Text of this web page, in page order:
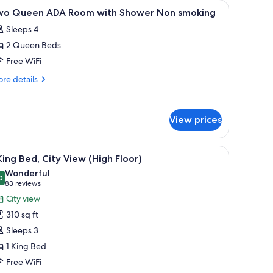
safe, desk Premium bedding, pillowtop beds, in-room
1 Queen ADA Room with Shower Non smoking
Sleeps 4
2 Queen Beds
Free WiFi
details
View prices
with a white sink, and a hanging light fixture.A modern hotel room with a bed, a sofa, a
5 Bed, City View (High Floor)
out of 10
Wonderful
83 reviews
(83
reviews)
City view
310 sq ft
Sleeps 3
1 King Bed
Free WiFi